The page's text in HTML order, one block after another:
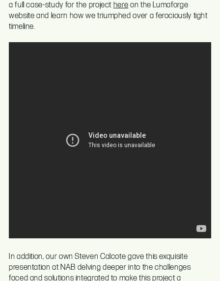
a full case-study for the project here on the Lumaforge
website and learn how we triumphed over a ferociously tight
timeline.
In addition, our own Steven Calcote gave this exquisite
presentation at NAB delving deeper into the challenges
faced and solutions integrated to make this project a